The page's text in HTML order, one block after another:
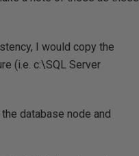
I would copy the
(i.e. c:\SQL Server
the database node and